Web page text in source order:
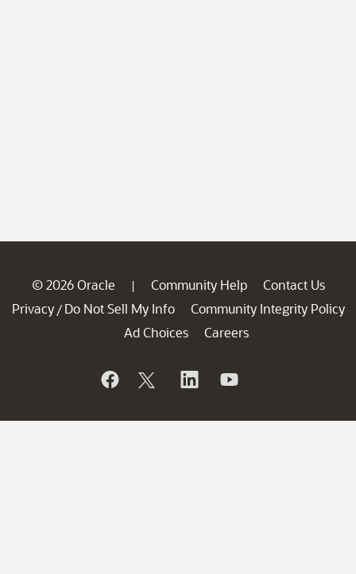
© 2026 Oracle | Community Help
Contact Us
Privacy / Do Not Sell My Info
Community Integrity Policy
Ad Choices
Careers